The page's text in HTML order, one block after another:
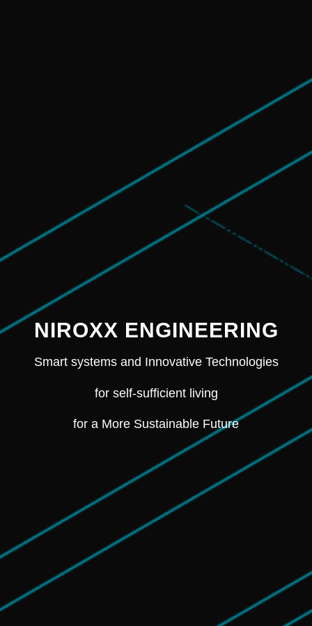
NIROXX ENGINEERING
Smart systems and Innovative Technologies
for self-sufficient living
for a More Sustainable Future